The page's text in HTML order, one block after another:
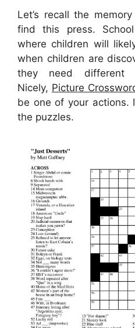
Let’s recall the
find this press.
where children will
when children are
they need different
Nicely, Picture
be one of your actions.
the puzzles.